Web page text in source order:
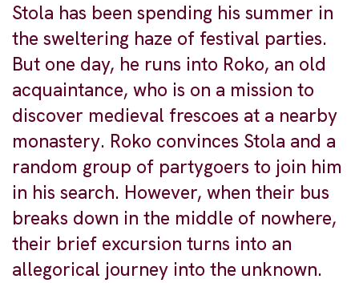
Stola has been spending his summer in
the sweltering haze of festival parties.
But one day, he runs into Roko, an old
acquaintance, who is on a mission to
discover medieval frescoes at a nearby
monastery. Roko convinces Stola and a
random group of partygoers to join him
in his search. However, when their bus
breaks down in the middle of nowhere,
their brief excursion turns into an
allegorical journey into the unknown.